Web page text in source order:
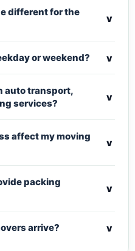
different for the
v
or weekend? v
auto transport,
services?
v
affect my moving
v
packing
v
arrive? v